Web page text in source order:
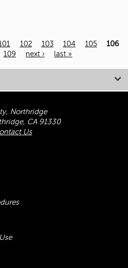
102 103 104 105
106
109 next › last »
Northridge
CA 91330
Us